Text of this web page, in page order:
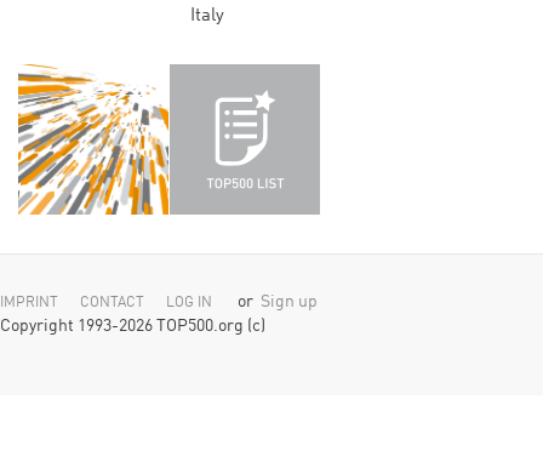
Italy
IMPRINT CONTACT LOG IN or Sign up
Copyright 1993-2026 TOP500.org (c)